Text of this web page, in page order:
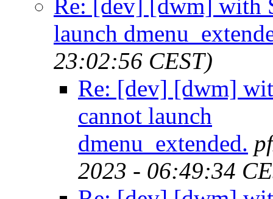
Re: [dev] [dwm] with
launch
23:02:56 CEST)
Re: [dev] [dwm]
cannot launch
dmenu_extended.
2023 - 06:49:34